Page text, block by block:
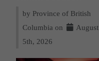
by Province of British
Columbia on
August
5th, 2026